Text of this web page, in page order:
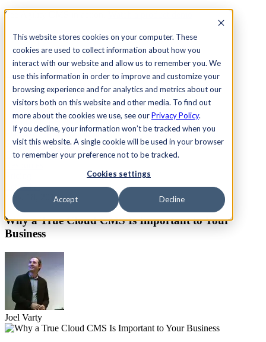
This website stores cookies on your computer. These
cookies are used to collect information about how you
interact with our website and allow us to remember you. We
use this information in order to improve and customize your
browsing experience and for analytics and metrics about our
visitors both on this website and other media. To find out
more about the cookies we use, see ourPrivacy Policy.
If you decline, your information won’t be tracked when you
visit this website. A single cookie will be used in your browser
to remember your preference not to be tracked.
Cookies settings
Accept Decline
See Agility CMS in action.
Search
AcademyDocsSign In
Let's chat
Platform
Solutions
Customers
Let's chat
May. 18, 2018
Why a True Cloud CMS Is Important to Your
Business
Joel Varty